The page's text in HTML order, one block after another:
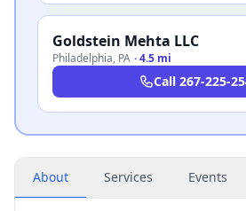
Goldstein Mehta LLC
Philadelphia, PA ·4.5 mi
Call 267-225-
About Services Events